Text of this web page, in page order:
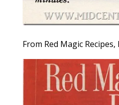
From Red Magic Recipes,